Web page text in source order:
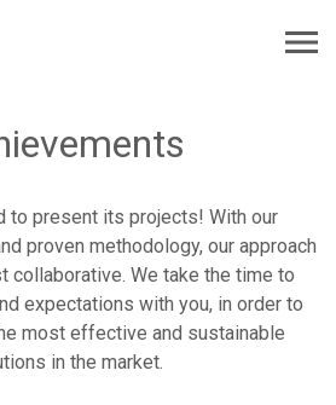
to present its projects! With our
proven methodology, our approach
collaborative. We take the time to
expectations with you, in order to
most effective and sustainable
in the market.